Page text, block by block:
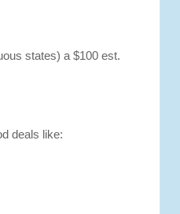
states) a $100 est.
deals like: